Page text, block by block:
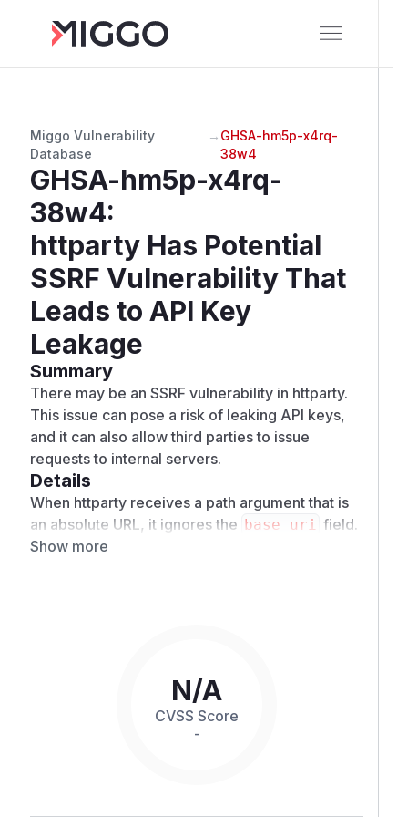
Miggo Vulnerability
Database
→ GHSA-hm5p-x4rq-
38w4
GHSA-hm5p-x4rq-
38w4:
httparty Has Potential
SSRF Vulnerability That
Leads to API Key
Leakage
Summary
There may be an SSRF vulnerability in httparty.
This issue can pose a risk of leaking API keys,
and it can also allow third parties to issue
requests to internal servers.
Details
When httparty receives a path argument that is
an absolute URL, it ignores the base_uri field.
As a result, if a malicious user can control the
require 'sinatra'
require 'httparty'
Show more
N/A
CVSS Score
-